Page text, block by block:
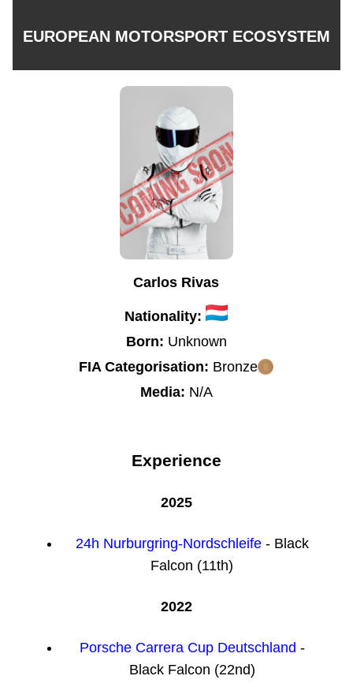
EUROPEAN MOTORSPORT ECOSYSTEM
Carlos Rivas
Nationality:
Born: Unknown
FIA Categorisation: Bronze
Media: N/A
Experience
2025
24h Nurburgring-Nordschleife - Black
Falcon (11th)
2022
Porsche Carrera Cup Deutschland -
Black Falcon (22nd)